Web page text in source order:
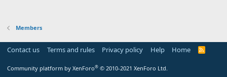
Members
Contact us Terms and rules Privacy policy Help Home
R
Community platform by XenForo® © 2010-2021 XenForo Ltd.